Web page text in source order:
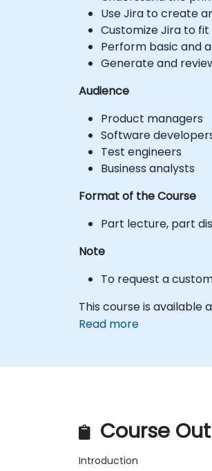
Use Jira to create
Customize Jira to
Perform basic and
Generate and
Audience
Product managers
Software
Test engineers
Business analysts
Format of the Course
Part lecture, part
Note
To request a
This course is available
Read more
Course
Introduction